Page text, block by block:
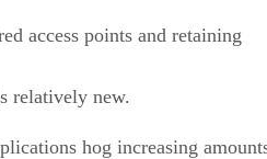
access points and retaining
relatively new.
hog increasing